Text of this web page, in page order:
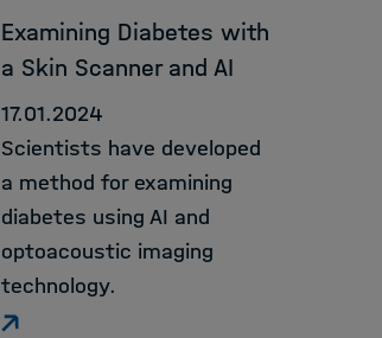
Examining Diabetes with
a Skin Scanner and AI
17.01.2024
Scientists have developed
a method for examining
diabetes using AI and
optoacoustic imaging
technology.